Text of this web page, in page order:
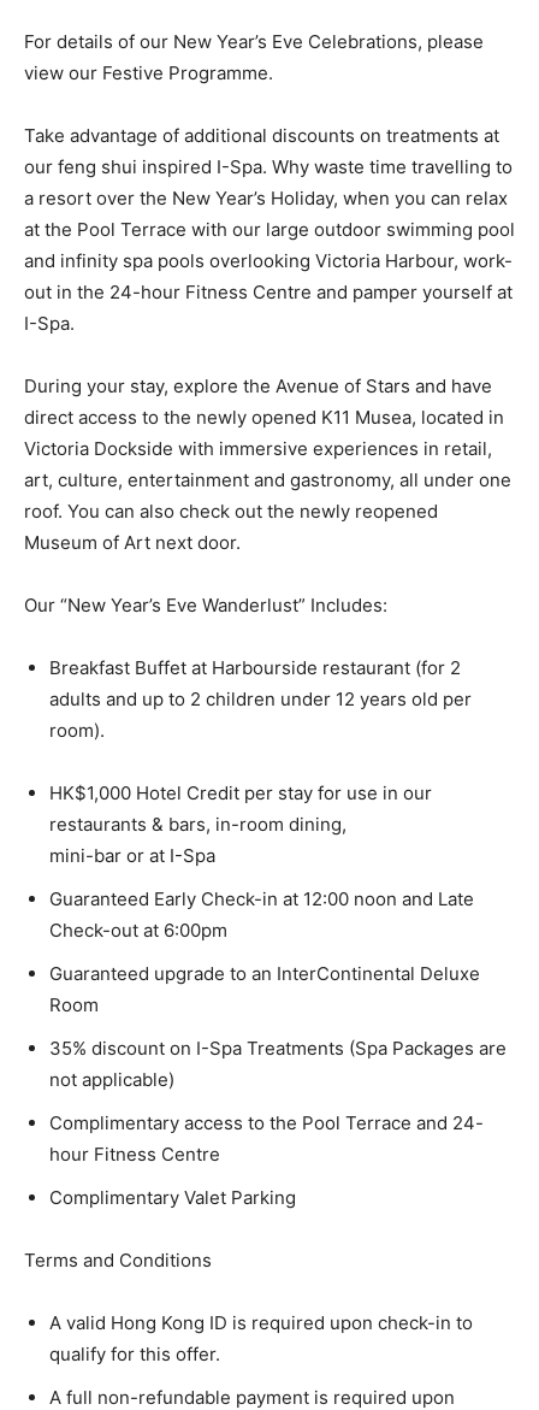
For details of our New Year’s Eve Celebrations, please
view our Festive Programme.
Take advantage of additional discounts on treatments at
our feng shui inspired I-Spa. Why waste time travelling to
a resort over the New Year’s Holiday, when you can relax
at the Pool Terrace with our large outdoor swimming pool
and infinity spa pools overlooking Victoria Harbour, work-
out in the 24-hour Fitness Centre and pamper yourself at
I-Spa.
During your stay, explore the Avenue of Stars and have
direct access to the newly opened K11 Musea, located in
Victoria Dockside with immersive experiences in retail,
art, culture, entertainment and gastronomy, all under one
roof. You can also check out the newly reopened
Museum of Art next door.
Our “New Year’s Eve Wanderlust” Includes:
Breakfast Buffet at Harbourside restaurant (for 2
adults and up to 2 children under 12 years old per
room).
HK$1,000 Hotel Credit per stay for use in our
restaurants & bars, in-room dining,
mini-bar or at I-Spa
Guaranteed Early Check-in at 12:00 noon and Late
Check-out at 6:00pm
Guaranteed upgrade to an InterContinental Deluxe
Room
35% discount on I-Spa Treatments (Spa Packages are
not applicable)
Complimentary access to the Pool Terrace and 24-
hour Fitness Centre
Complimentary Valet Parking
Terms and Conditions
A valid Hong Kong ID is required upon check-in to
qualify for this offer.
A full non-refundable payment is required upon